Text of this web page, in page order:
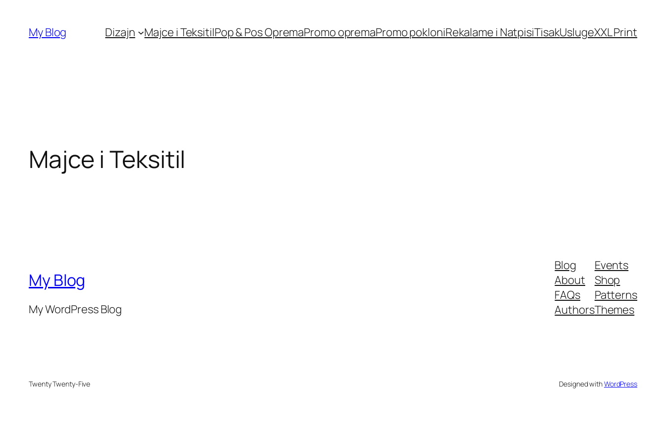
content
My Blog Dizajn Majce i TeksitilPop & Pos OpremaPromo opremaPromo pokloniRekalame i NatpisiTisakUslugeXXL Print
Majce i Teksitil
My Blog
My WordPress Blog
Blog
About
FAQs
Authors
Events
Shop
Patterns
Themes
Twenty Twenty-Five Designed withWordPress